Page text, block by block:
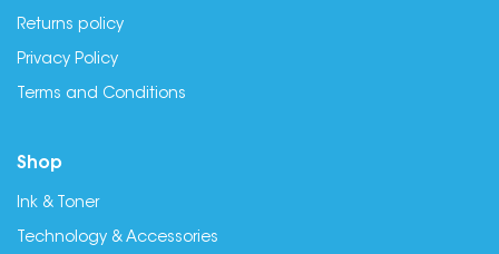
Returns policy
Privacy Policy
Terms and Conditions
Shop
Ink & Toner
Technology & Accessories